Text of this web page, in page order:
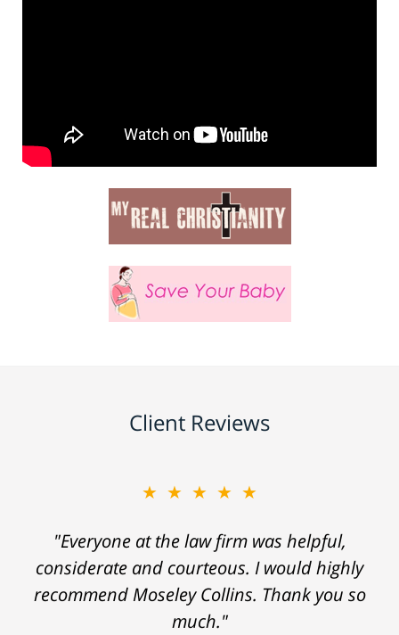
Client Reviews
★★★★★
"Everyone at the law firm was helpful,
considerate and courteous. I would highly
recommend Moseley Collins. Thank you so
much."